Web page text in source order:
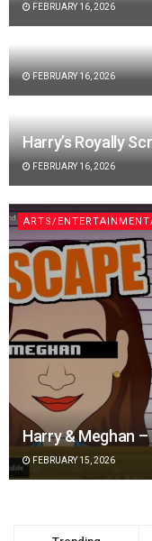
FEBRUARY 16, 2026
FEBRUARY 16, 2026
Harry’s Royally
FEBRUARY 16, 2026
ARTS/
Harry & Meghan
FEBRUARY 15, 2026